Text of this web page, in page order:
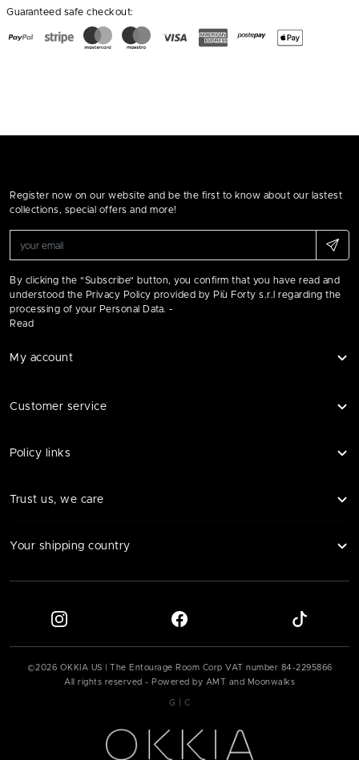
Guaranteed safe checkout:
Register now on our website and be the first to know about our lastest
collections, special offers and more!
By clicking the "Subscribe" button, you confirm that you have read and
understood the Privacy Policy provided by Più Forty s.r.l regarding the
processing of your Personal Data. -
Read
My account
Customer service
Policy links
Trust us, we care
Your shipping country
©2026 OKKIA US | The Entourage Room Corp VAT number 84-2295866
All rights reserved - Powered by AMT and Moonwalks
G C